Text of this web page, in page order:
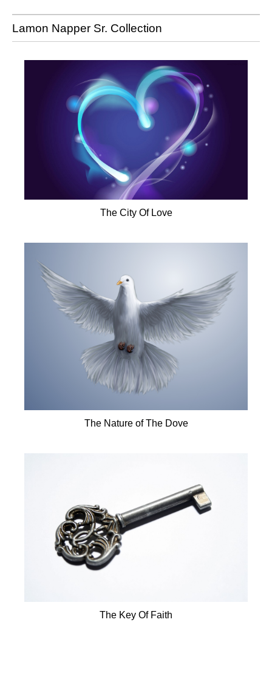
Lamon Napper Sr. Collection
The City Of Love
The Nature of The Dove
The Key Of Faith